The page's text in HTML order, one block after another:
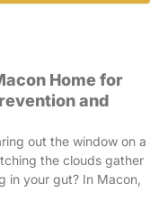
Home for
and
out the window on a
the clouds gather
in your gut? In Macon,